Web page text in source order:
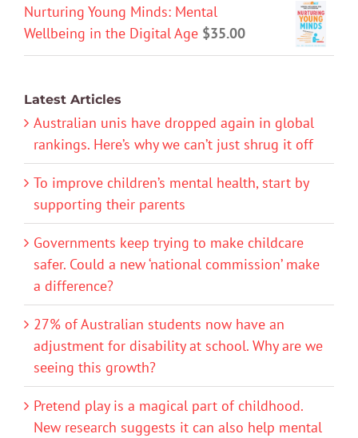
Nurturing Young Minds: Mental
Wellbeing in the Digital Age $35.00
Latest Articles
Australian unis have dropped again in global
rankings. Here’s why we can’t just shrug it off
To improve children’s mental health, start by
supporting their parents
Governments keep trying to make childcare
safer. Could a new ‘national commission’ make
a difference?
27% of Australian students now have an
adjustment for disability at school. Why are we
seeing this growth?
Pretend play is a magical part of childhood.
New research suggests it can also help mental